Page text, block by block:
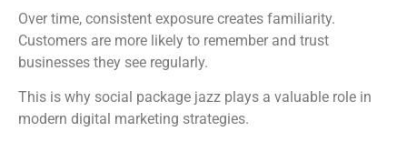
Over time, consistent exposure creates familiarity.
Customers are more likely to remember and trust
businesses they see regularly.
This is why social package jazz plays a valuable role in
modern digital marketing strategies.